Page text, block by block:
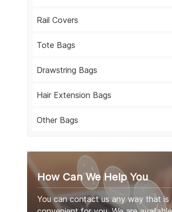
Rail Covers
Tote Bags
Drawstring Bags
Hair Extension Bags
Other Bags
How Can We Help You
You can contact us any way that is